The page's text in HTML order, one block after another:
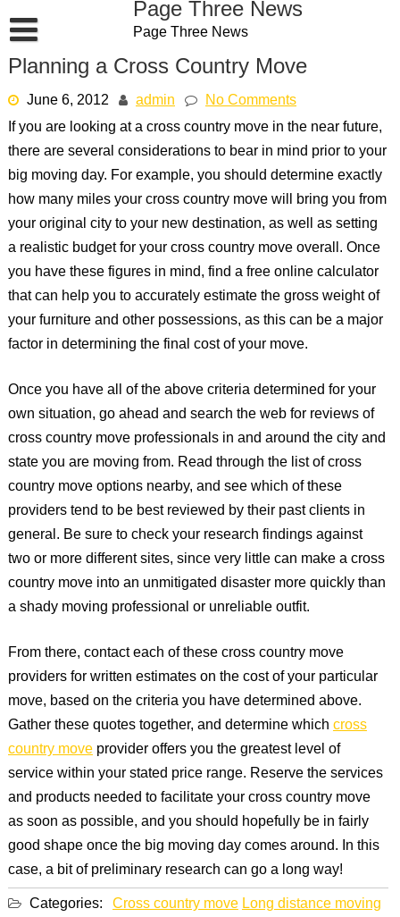
to
content
Page Three News
Page Three News
Planning a Cross Country Move
June 6, 2012 admin
No Comments
If you are looking at a cross country move in the near future,
there are several considerations to bear in mind prior to your
big moving day. For example, you should determine exactly
how many miles your cross country move will bring you from
your original city to your new destination, as well as setting
a realistic budget for your cross country move overall. Once
you have these figures in mind, find a free online calculator
that can help you to accurately estimate the gross weight of
your furniture and other possessions, as this can be a major
factor in determining the final cost of your move.
Once you have all of the above criteria determined for your
own situation, go ahead and search the web for reviews of
cross country move professionals in and around the city and
state you are moving from. Read through the list of cross
country move options nearby, and see which of these
providers tend to be best reviewed by their past clients in
general. Be sure to check your research findings against
two or more different sites, since very little can make a cross
country move into an unmitigated disaster more quickly than
a shady moving professional or unreliable outfit.
From there, contact each of these cross country move
providers for written estimates on the cost of your particular
move, based on the criteria you have determined above.
Gather these quotes together, and determine whichcross
country moveprovider offers you the greatest level of
service within your stated price range. Reserve the services
and products needed to facilitate your cross country move
as soon as possible, and you should hopefully be in fairly
good shape once the big moving day comes around. In this
case, a bit of preliminary research can go a long way!
Categories: Cross country moveLong distance moving